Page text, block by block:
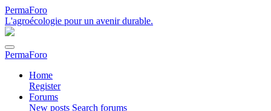
PermaForo
L'agroécologie pour un avenir durable.
PermaForo
Home
Register
Forums
New posts Search forums